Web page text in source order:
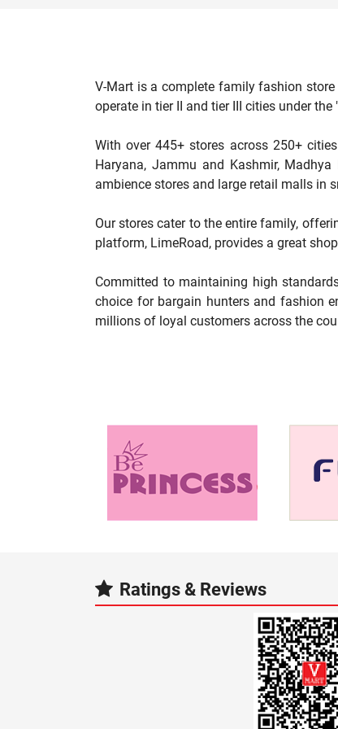
V-Mart is a complete family fashion
operate in tier II and tier III cities under
With over 445+ stores across 250+
Haryana, Jammu and Kashmir,
ambience stores and large retail malls in
Our stores cater to the entire family,
platform, LimeRoad, provides a great
Committed to maintaining high
choice for bargain hunters and fashion
millions of loyal customers across the
Ratings & Reviews